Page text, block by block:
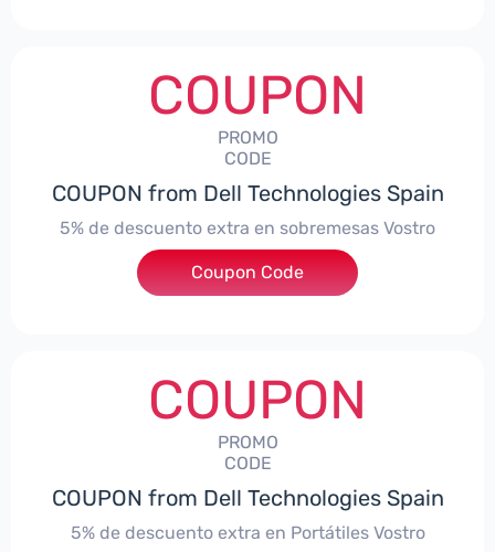
COUPON
PROMO
CODE
COUPON from Dell Technologies Spain
5% de descuento extra en sobremesas Vostro
***troDTES5
Coupon Code
COUPON
PROMO
CODE
COUPON from Dell Technologies Spain
5% de descuento extra en Portátiles Vostro